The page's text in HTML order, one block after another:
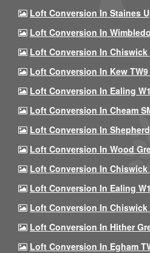
Loft Conversion In Staines
Loft Conversion In
Loft Conversion In Chiswick
Loft Conversion In Kew TW9
Loft Conversion In Ealing
Loft Conversion In Cheam
Loft Conversion In
Loft Conversion In Wood
Loft Conversion In Chiswick
Loft Conversion In Ealing
Loft Conversion In Chiswick
Loft Conversion In Hither
Loft Conversion In Egham